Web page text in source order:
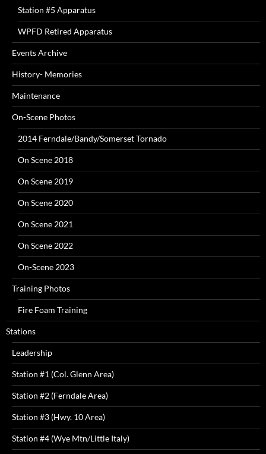
Station #5 Apparatus
WPFD Retired Apparatus
Events Archive
History- Memories
Maintenance
On-Scene Photos
2014 Ferndale/Bandy/Somerset Tornado
On Scene 2018
On Scene 2019
On Scene 2020
On Scene 2021
On Scene 2022
On-Scene 2023
Training Photos
Fire Foam Training
Stations
Leadership
Station #1 (Col. Glenn Area)
Station #2 (Ferndale Area)
Station #3 (Hwy. 10 Area)
Station #4 (Wye Mtn/Little Italy)